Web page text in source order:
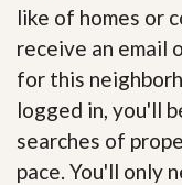
like of homes or
receive an email
for this
logged in, you'll
searches of
pace. You'll only